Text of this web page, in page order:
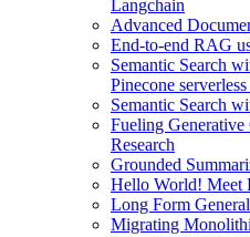
Langchain
Advanced
End-to-end RAG
Semantic Search
Pinecone
Semantic Search
Fueling
Research
Grounded
Hello World! Meet
Long Form
Migrating